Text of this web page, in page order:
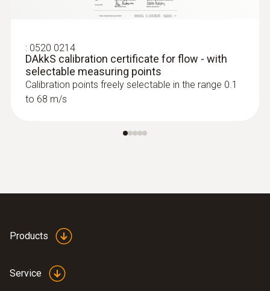
: 0520 0214
DAkkS calibration certificate for flow - with
selectable measuring points
Calibration points freely selectable in the range 0.1
to 68 m/s
Products
Service